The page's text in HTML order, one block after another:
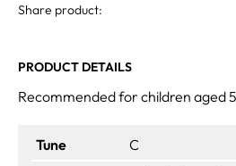
Share product:
PRODUCT DETAILS
Recommended for children aged
Tune C